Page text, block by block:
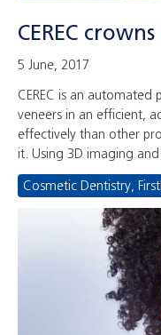
CEREC
5 June, 2017
CEREC is an
veneers in an efficient,
effectively than other
it. Using 3D imaging
Cosmetic Dentistry,